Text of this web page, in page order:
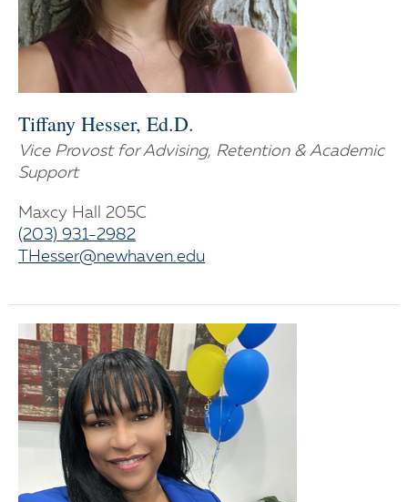
Tiffany Hesser, Ed.D.
Vice Provost for Advising, Retention & Academic
Support
Maxcy Hall 205C
(203) 931-2982
THesser@newhaven.edu